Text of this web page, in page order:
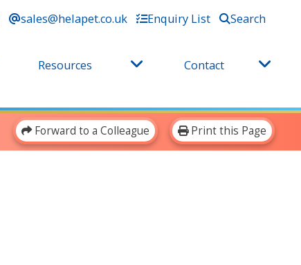
sales@helapet.co.uk Enquiry List Search
Resources Contact
Forward to a Colleague Print this Page